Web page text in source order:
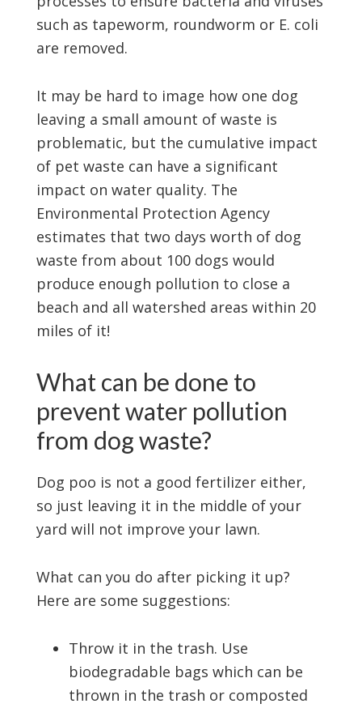
such as tapeworm, roundworm or E. coli
are removed.
It may be hard to image how one dog
leaving a small amount of waste is
problematic, but the cumulative impact
of pet waste can have a significant
impact on water quality. The
Environmental Protection Agency
estimates that two days worth of dog
waste from about 100 dogs would
produce enough pollution to close a
beach and all watershed areas within 20
miles of it!
What can be done to
prevent water pollution
from dog waste?
Dog poo is not a good fertilizer either,
so just leaving it in the middle of your
yard will not improve your lawn.
What can you do after picking it up?
Here are some suggestions:
Throw it in the trash. Use
biodegradable bags which can be
thrown in the trash or composted